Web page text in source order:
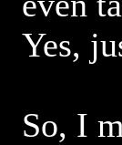
Yes,
So, I